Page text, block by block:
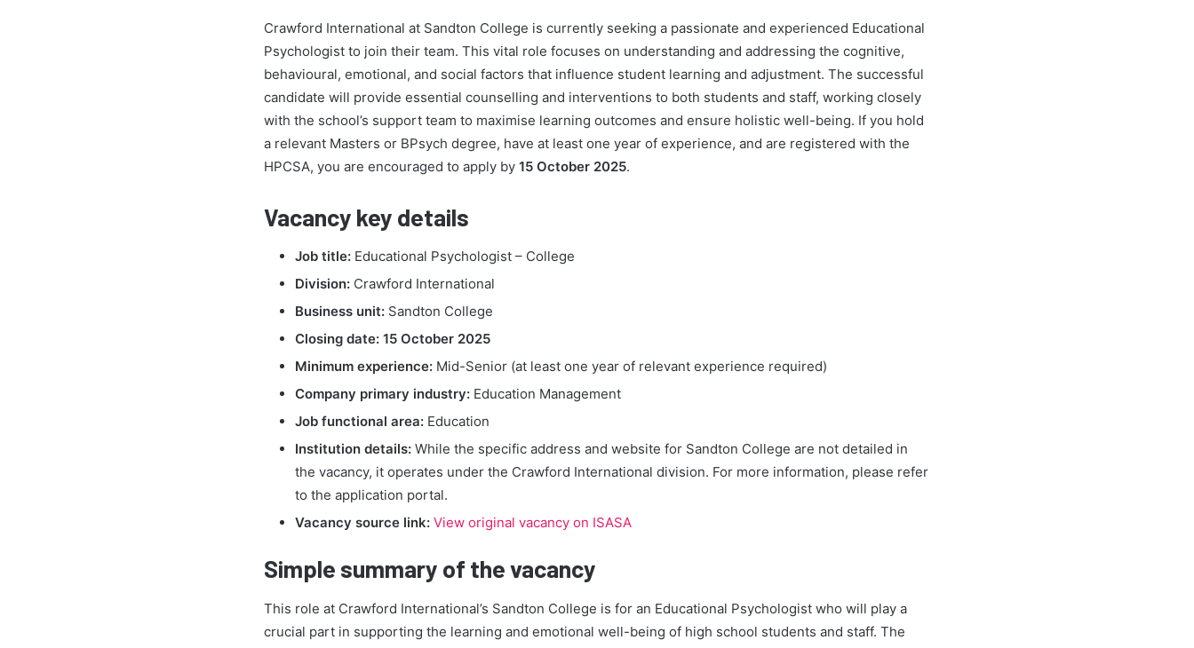
Crawford International at Sandton College is currently seeking a passionate and experienced Educational
Psychologist to join their team. This vital role focuses on understanding and addressing the cognitive,
behavioural, emotional, and social factors that influence student learning and adjustment. The successful
candidate will provide essential counselling and interventions to both students and staff, working closely
with the school’s support team to maximise learning outcomes and ensure holistic well-being. If you hold
a relevant Masters or BPsych degree, have at least one year of experience, and are registered with the
HPCSA, you are encouraged to apply by 15 October 2025.
Vacancy key details
Job title: Educational Psychologist – College
Division: Crawford International
Business unit: Sandton College
Closing date: 15 October 2025
Minimum experience: Mid-Senior (at least one year of relevant experience required)
Company primary industry: Education Management
Job functional area: Education
Institution details: While the specific address and website for Sandton College are not detailed in
the vacancy, it operates under the Crawford International division. For more information, please refer
to the application portal.
Vacancy source link: View original vacancy on ISASA
Simple summary of the vacancy
This role at Crawford International’s Sandton College is for an Educational Psychologist who will play a
crucial part in supporting the learning and emotional well-being of high school students and staff. The